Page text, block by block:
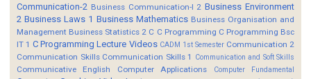
Communication-2 Business Communication-I 2 Business Environment
2 Business Laws 1 Business Mathematics Business Organisation and
Management Business Statistics 2 C C Programming C Programming Bsc
IT 1 C Programming Lecture Videos CADM 1st Semester Communication 2
Communication Skills Communication Skills 1 Communication and Soft Skills
Communicative English Computer Applications Computer Fundamental